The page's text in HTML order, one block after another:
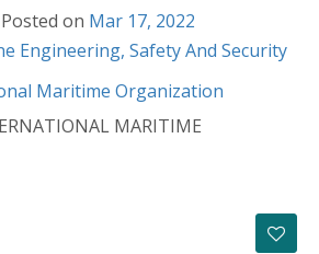
Posted on Mar 17, 2022
Engineering, Safety And Security
Maritime Organization
MARITIME